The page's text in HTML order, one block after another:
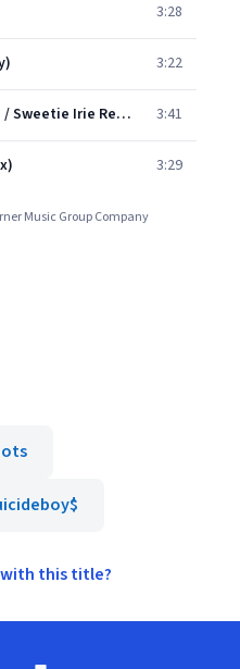
3:28
3:22
Clint Eastwood (Ed Case / Sweetie Irie Refix) 3:41
3:29
Music Group Company
this title?